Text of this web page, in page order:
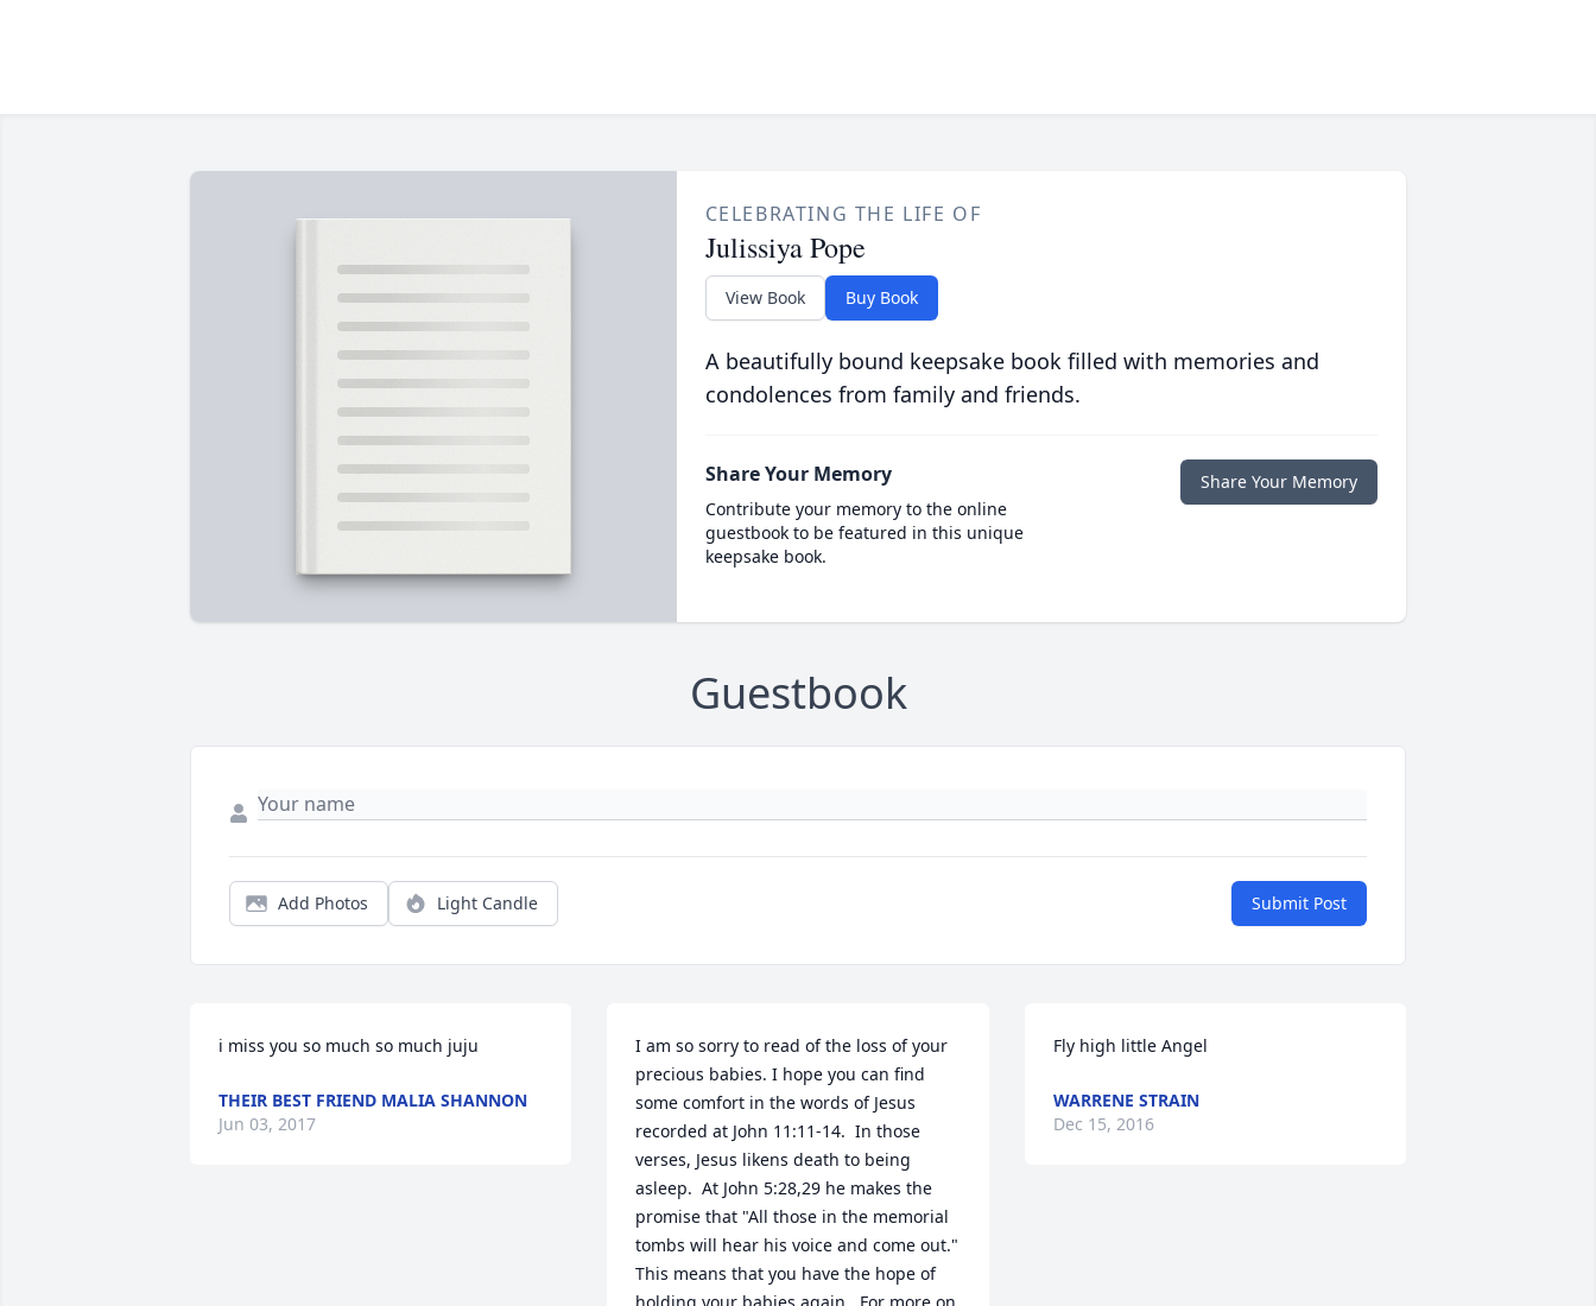
CELEBRATING THE LIFE OF
Julissiya Pope
View Book Buy Book
A beautifully bound keepsake book filled with memories and
condolences from family and friends.
Share Your Memory
Contribute your memory to the online
guestbook to be featured in this unique
keepsake book.
Share Your Memory
Guestbook
Add Photos Light Candle Submit Post
i miss you so much so much juju
THEIR BEST FRIEND MALIA SHANNON
Jun 03, 2017
I am so sorry to read of the loss of your
precious babies. I hope you can find
some comfort in the words of Jesus
recorded at John 11:11-14.  In those
verses, Jesus likens death to being
asleep.  At John 5:28,29 he makes the
promise that "All those in the memorial
tombs will hear his voice and come out."
This means that you have the hope of
Fly high little Angel
WARRENE STRAIN
Dec 15, 2016